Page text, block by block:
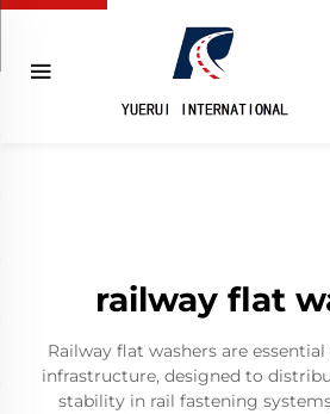
railway flat
Railway flat washers are
infrastructure, designed to
stability in rail fastening